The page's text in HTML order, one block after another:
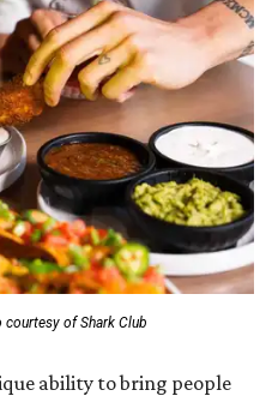
courtesy of Shark Club
ability to bring people